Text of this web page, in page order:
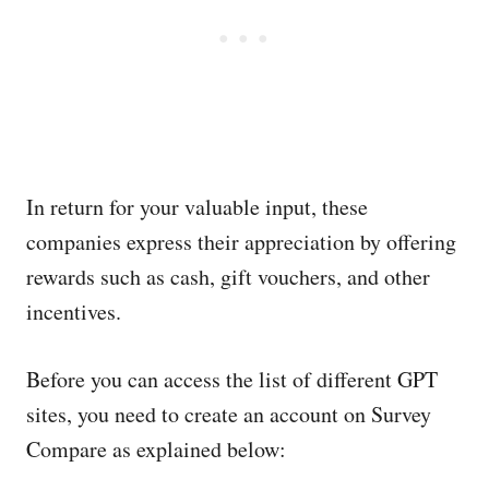
In return for your valuable input, these
companies express their appreciation by offering
rewards such as cash, gift vouchers, and other
incentives.
Before you can access the list of different GPT
sites, you need to create an account on Survey
Compare as explained below: